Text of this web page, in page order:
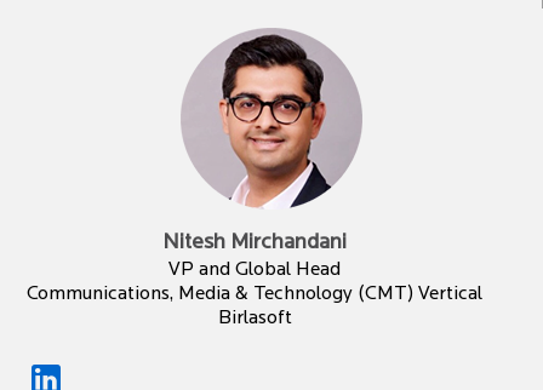
Nitesh Mirchandani
VP and Global Head
Communications, Media & Technology (CMT) Vertical
Birlasoft